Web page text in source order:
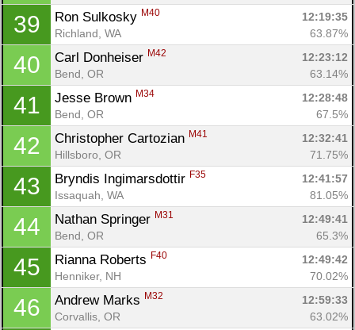
39 Ron Sulkosky M40
12:19:35
Richland, WA
63.87%
40 Carl Donheiser M42
12:23:12
Bend, OR
63.14%
41 Jesse Brown M34
12:28:48
Bend, OR
67.5%
42 Christopher Cartozian M41
12:32:41
Hillsboro, OR
71.75%
43 Bryndis Ingimarsdottir F35
12:41:57
Issaquah, WA
81.05%
44 Nathan Springer M31
12:49:41
Bend, OR
65.3%
45 Rianna Roberts F40
12:49:42
Henniker, NH
70.02%
46 Andrew Marks M32
12:59:33
Corvallis, OR
63.02%